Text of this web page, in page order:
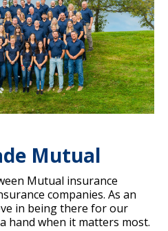
Mutual
Mutual insurance
companies. As an
in being there for our
hand when it matters most.